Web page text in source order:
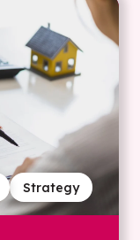
Strategy